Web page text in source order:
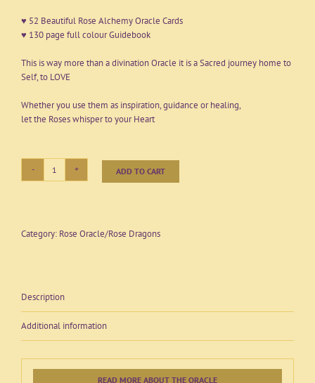
♥ 52 Beautiful Rose Alchemy Oracle Cards
♥ 130 page full colour Guidebook
This is way more than a divination Oracle it is a Sacred journey home to
Self, to LOVE
Whether you use them as inspiration, guidance or healing,
let the Roses whisper to your Heart
Rose
-
boxed
set
of
52
cards
with
ADD TO CART
Category: Rose Oracle/Rose Dragons
Description
Additional information
READ MORE ABOUT THE ORACLE